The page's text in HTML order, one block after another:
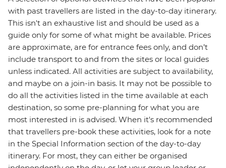
with past travellers are listed in the day-to-day itinerary.
This isn't an exhaustive list and should be used as a
guide only for some of what might be available. Prices
are approximate, are for entrance fees only, and don’t
include transport to and from the sites or local guides
unless indicated. All activities are subject to availability,
and maybe on a join-in basis. It may not be possible to
do all the activities listed in the time available at each
destination, so some pre-planning for what you are
most interested in is advised. When it's recommended
that travellers pre-book these activities, look for a note
in the Special Information section of the day-to-day
itinerary. For most, they can either be organised